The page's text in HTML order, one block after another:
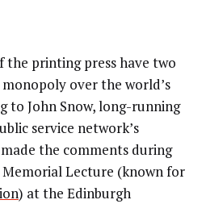
the printing press have two
over the world’s
to John Snow, long-running
service network’s
made the comments during
Memorial Lecture (known for
) at the Edinburgh